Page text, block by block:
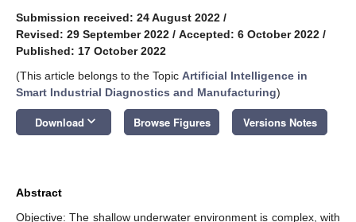
Submission received: 24 August 2022 /
Revised: 29 September 2022 / Accepted: 6 October 2022 /
Published: 17 October 2022
(This article belongs to the Topic Artificial Intelligence in
Smart Industrial Diagnostics and Manufacturing)
Download keyboard_arrow_down Browse Figures Versions Notes
Abstract
Objective: The shallow underwater environment is complex, with